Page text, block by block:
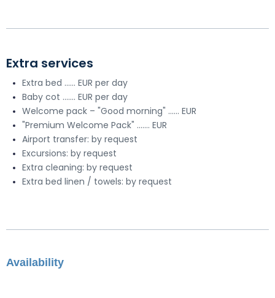
Extra services
Extra bed ...... EUR per day
Baby cot ....... EUR per day
Welcome pack – "Good morning" ...... EUR
"Premium Welcome Pack" ....... EUR
Airport transfer: by request
Excursions: by request
Extra cleaning: by request
Extra bed linen / towels: by request
Availability